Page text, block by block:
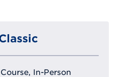
In-Person